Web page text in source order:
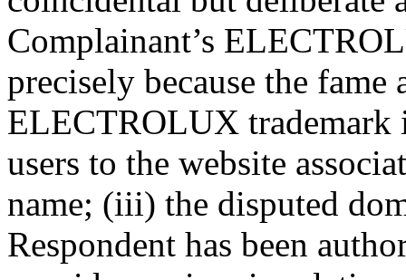
Complainant’s
precisely because the
ELECTROLUX
users to the website
name; (iii) the disputed
Respondent has been